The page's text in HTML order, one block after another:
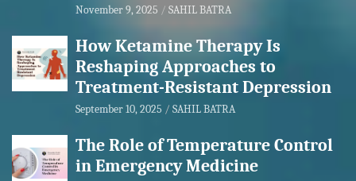
November 9, 2025 SAHIL BATRA
How Ketamine Therapy Is
Reshaping Approaches to
Treatment-Resistant Depression
September 10, 2025 SAHIL BATRA
The Role of Temperature Control
in Emergency Medicine